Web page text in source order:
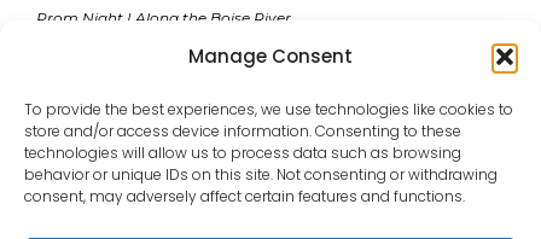
Manage Consent
To provide the best experiences, we use technologies like cookies to
store and/or access device information. Consenting to these
technologies will allow us to process data such as browsing
behavior or unique IDs on this site. Not consenting or withdrawing
consent, may adversely affect certain features and functions.
Prom Night | Along the Boise River
VIEW ALL PORTFOLIOS